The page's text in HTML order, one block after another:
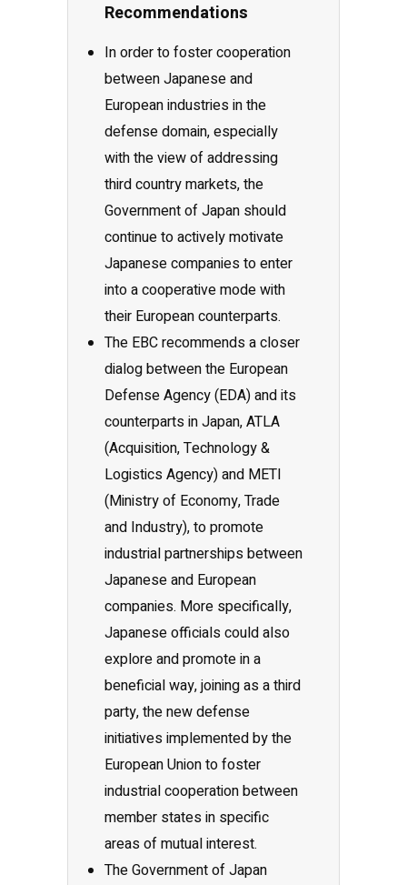
Recommendations
In order to foster cooperation
between Japanese and
European industries in the
defense domain, especially
with the view of addressing
third country markets, the
Government of Japan should
continue to actively motivate
Japanese companies to enter
into a cooperative mode with
their European counterparts.
The EBC recommends a closer
dialog between the European
Defense Agency (EDA) and its
counterparts in Japan, ATLA
(Acquisition, Technology &
Logistics Agency) and METI
(Ministry of Economy, Trade
and Industry), to promote
industrial partnerships between
Japanese and European
companies. More specifically,
Japanese officials could also
explore and promote in a
beneficial way, joining as a third
party, the new defense
initiatives implemented by the
European Union to foster
industrial cooperation between
member states in specific
areas of mutual interest.
The Government of Japan